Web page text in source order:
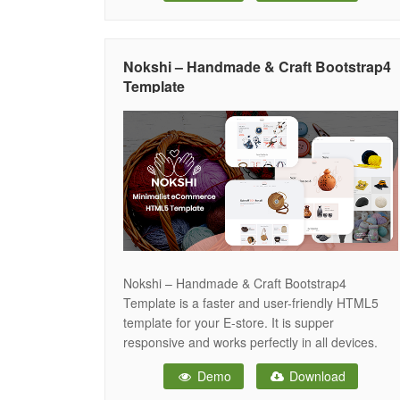
Nokshi – Handmade & Craft Bootstrap4
Template
Nokshi – Handmade & Craft Bootstrap4
Template is a faster and user-friendly HTML5
template for your E-store. It is supper
responsive and works perfectly in all devices.
Nokshi is built-in a Bootstrap-4 framework. This
creative and smart design is easy to use for
Demo Download